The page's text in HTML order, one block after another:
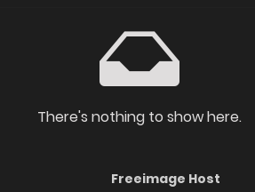
There's nothing to show here.
Freeimage Host